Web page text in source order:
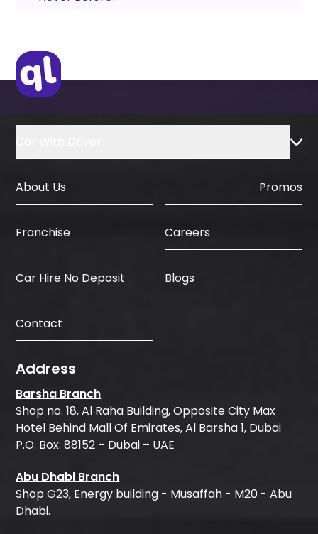
About Us Promos
Franchise Careers
Car Hire No Deposit Blogs
Contact
Address
Barsha Branch
Shop no. 18, Al Raha Building, Opposite City Max
Hotel Behind Mall Of Emirates, Al Barsha 1, Dubai
P.O. Box: 88152 – Dubai – UAE
Abu Dhabi Branch
Shop G23, Energy building - Musaffah - M20 - Abu
Dhabi.